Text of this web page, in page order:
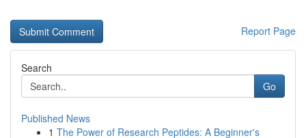
Report Page
Search
Go
Published News
1 The Power of Research Peptides: A Beginner's